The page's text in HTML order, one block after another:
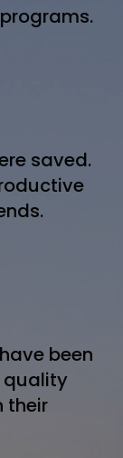
saved.
been
quality
their